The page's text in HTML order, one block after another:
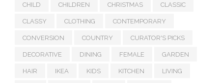
CHILD CHILDREN CHRISTMAS CLASSIC
CLASSY CLOTHING CONTEMPORARY
CONVERSION COUNTRY CURATOR'S PICKS
DECORATIVE DINING FEMALE GARDEN
HAIR IKEA KIDS KITCHEN LIVING